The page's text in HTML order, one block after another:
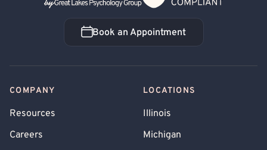
Book an Appointment
Book an Appointment
COMPANY
Resources
Careers
LOCATIONS
Illinois
Michigan